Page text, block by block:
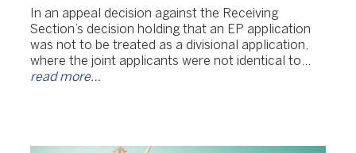
In an appeal decision against the Receiving
Section’s decision holding that an EP application
was not to be treated as a divisional application,
where the joint applicants were not identical to…
read more…